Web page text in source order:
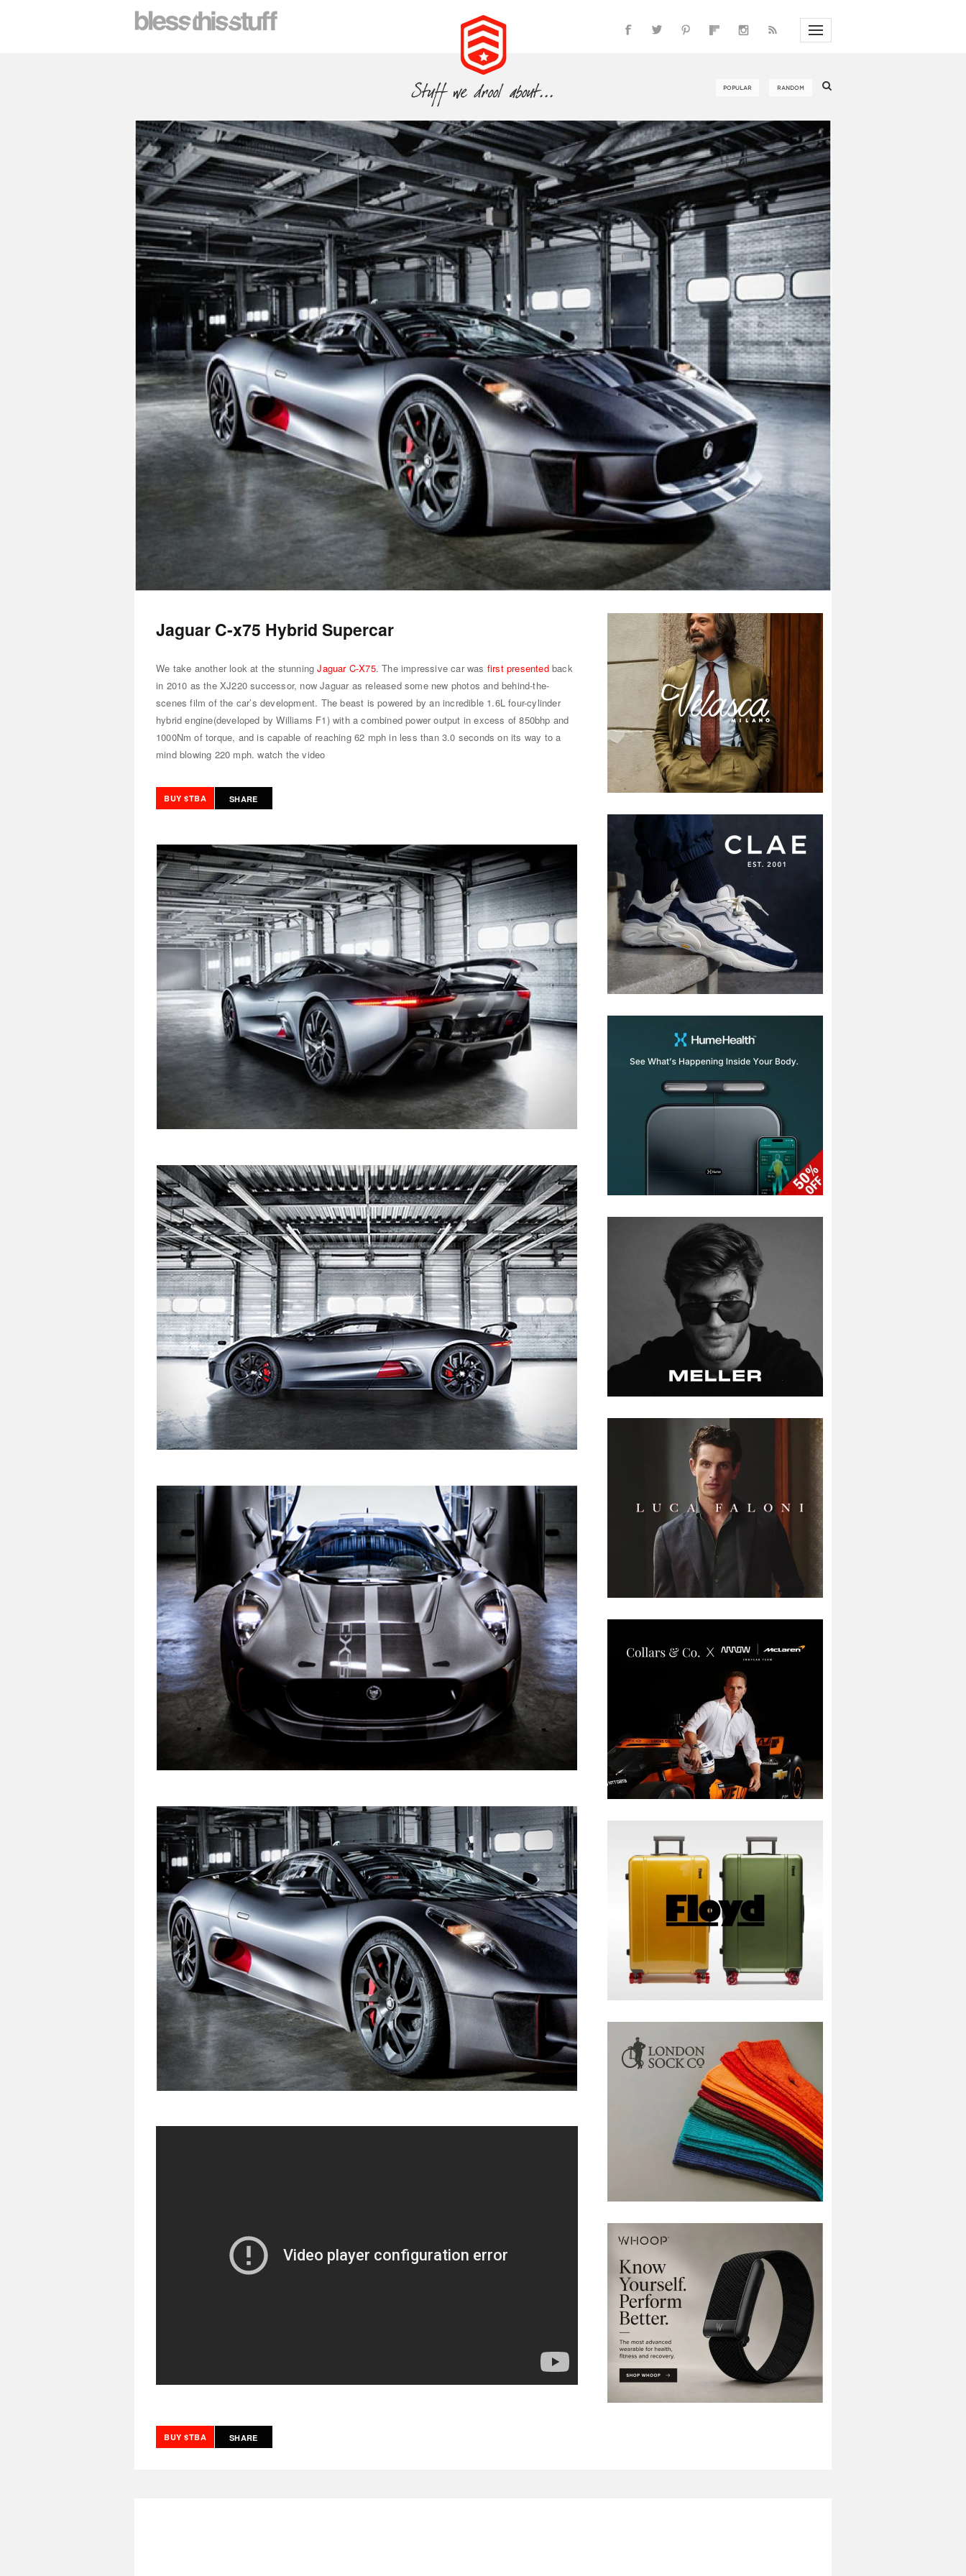
Jaguar C-x75 Hybrid Supercar
We take another look at the stunningJaguar C-X75. The impressive car was first presentedback
in 2010 as the XJ220 successor, now Jaguar as released some new photos and behind-the-
scenes film of the car’s development. The beast is powered by an incredible 1.6L four-cylinder
hybrid engine(developed by Williams F1) with a combined power output in excess of 850bhp and
1000Nm of torque, and is capable of reaching 62 mph in less than 3.0 seconds on its way to a
mind blowing 220 mph.watch the video
BUY $TBA SHARE
BUY $TBA SHARE